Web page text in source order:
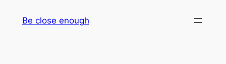
Be close enough